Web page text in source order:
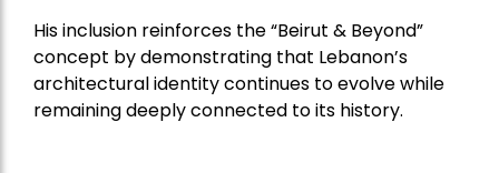
His inclusion reinforces the “Beirut & Beyond”
concept by demonstrating that Lebanon’s
architectural identity continues to evolve while
remaining deeply connected to its history.